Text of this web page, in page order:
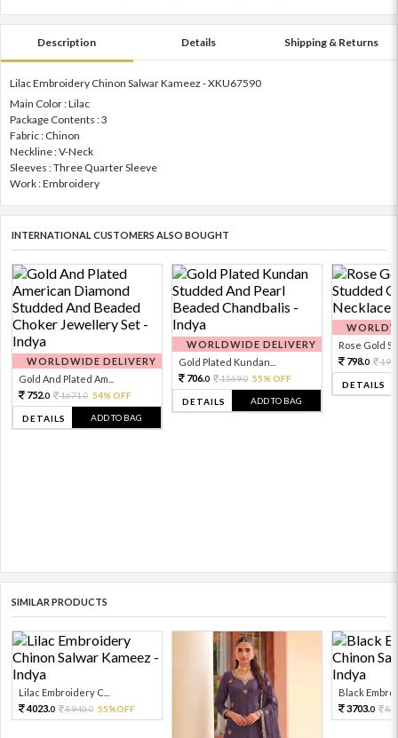
Description Details Shipping & Returns
Lilac Embroidery Chinon Salwar Kameez - XKU67590
Main Color : Lilac
Package Contents : 3
Fabric : Chinon
Neckline : V-Neck
Sleeves : Three Quarter Sleeve
Work : Embroidery
INTERNATIONAL CUSTOMERS ALSO BOUGHT
WORLDWIDE DELIVERY
Gold And Plated Am...
752.0 1671.0 54% OFF
DETAILS ADD TO BAG
WORLDWIDE DELIVERY
Gold Plated Kundan...
706.0 1569.0 55% OFF
DETAILS ADD TO BAG
Rose Gold
798.0
DETAILS
SIMILAR PRODUCTS
Lilac Embroidery C...
4023.0 8940.0 55%OFF
Black
3703.0